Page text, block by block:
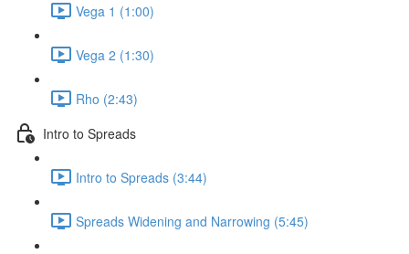
Vega 1 (1:00)
Vega 2 (1:30)
Rho (2:43)
Intro to Spreads
Intro to Spreads (3:44)
Spreads Widening and Narrowing (5:45)